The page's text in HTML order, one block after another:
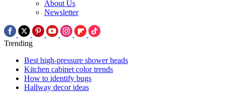
About Us
Newsletter
Trending
Best high-pressure shower heads
Kitchen cabinet color trends
How to identify bugs
Hallway decor ideas